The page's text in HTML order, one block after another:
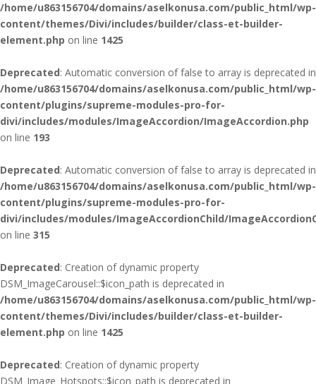
/home/u863156704/domains/aselkonusa.com/public_html/wp-
content/themes/Divi/includes/builder/class-et-builder-
element.php on line 1425
Deprecated: Automatic conversion of false to array is deprecated in
/home/u863156704/domains/aselkonusa.com/public_html/wp-
content/plugins/supreme-modules-pro-for-
divi/includes/modules/ImageAccordion/ImageAccordion.php
on line 193
Deprecated: Automatic conversion of false to array is deprecated in
/home/u863156704/domains/aselkonusa.com/public_html/wp-
content/plugins/supreme-modules-pro-for-
divi/includes/modules/ImageAccordionChild/
on line 315
Deprecated: Creation of dynamic property
DSM_ImageCarousel::$icon_path is deprecated in
/home/u863156704/domains/aselkonusa.com/public_html/wp-
content/themes/Divi/includes/builder/class-et-builder-
element.php on line 1425
Deprecated: Creation of dynamic property
DSM_Image_Hotspots::$icon_path is deprecated in